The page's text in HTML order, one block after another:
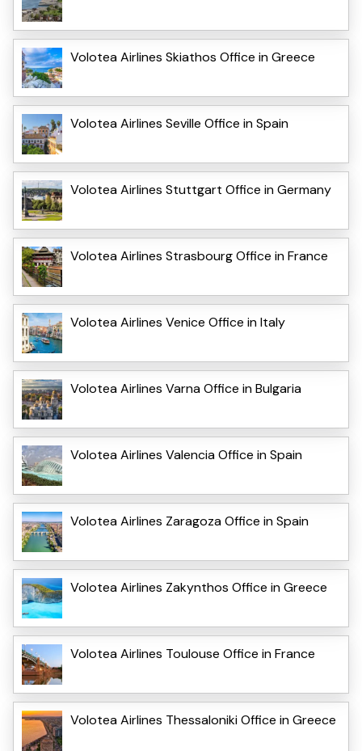
Volotea Airlines Skiathos Office in Greece
Volotea Airlines Seville Office in Spain
Volotea Airlines Stuttgart Office in Germany
Volotea Airlines Strasbourg Office in France
Volotea Airlines Venice Office in Italy
Volotea Airlines Varna Office in Bulgaria
Volotea Airlines Valencia Office in Spain
Volotea Airlines Zaragoza Office in Spain
Volotea Airlines Zakynthos Office in Greece
Volotea Airlines Toulouse Office in France
Volotea Airlines Thessaloniki Office in Greece